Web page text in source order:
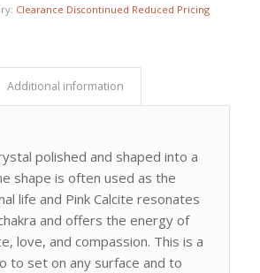
Clearance Discontinued Reduced Pricing
Additional information
polished and shaped into a
shape is often used as the
life and Pink Calcite resonates
and offers the energy of
love, and compassion. This is a
to set on any surface and to